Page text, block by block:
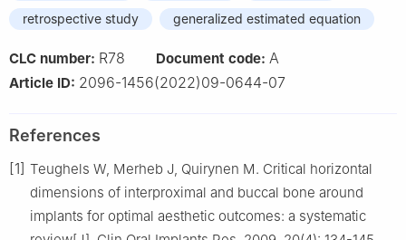
retrospective study
generalized estimated equation
CLC number: R78 Document code: A
Article ID: 2096-1456(2022)09-0644-07
References
[1] Teughels W, Merheb J, Quirynen M. Critical horizontal
dimensions of interproximal and buccal bone around
implants for optimal aesthetic outcomes: a systematic